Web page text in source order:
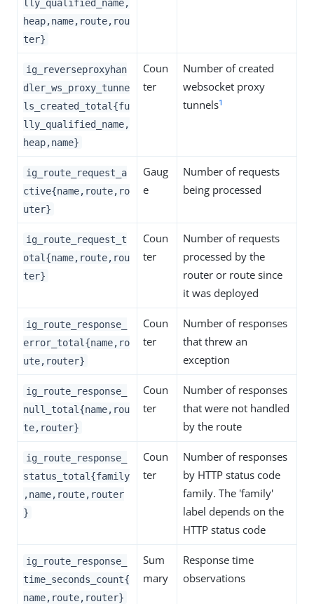
lly_qualified_name,
heap,name,route,rou
ter}
ig_reverseproxyhan
dler_ws_proxy_tunne
ls_created_total{fu
lly_qualified_name,
heap,name}
Coun
ter
Number of created
websocket proxy
tunnels1
ig_route_request_a
ctive{name,route,ro
uter}
Gaug
e
Number of requests
being processed
ig_route_request_t
otal{name,route,rou
ter}
Coun
ter
Number of requests
processed by the
router or route since
it was deployed
ig_route_response_
error_total{name,ro
ute,router}
Coun
ter
Number of responses
that threw an
exception
ig_route_response_
null_total{name,rou
te,router}
Coun
ter
Number of responses
that were not handled
by the route
ig_route_response_
status_total{family
,name,route,router
}
Coun
ter
Number of responses
by HTTP status code
family. The 'family'
label depends on the
HTTP status code
ig_route_response_
time_seconds_count{
name,route,router}
Sum
mary
Response time
observations